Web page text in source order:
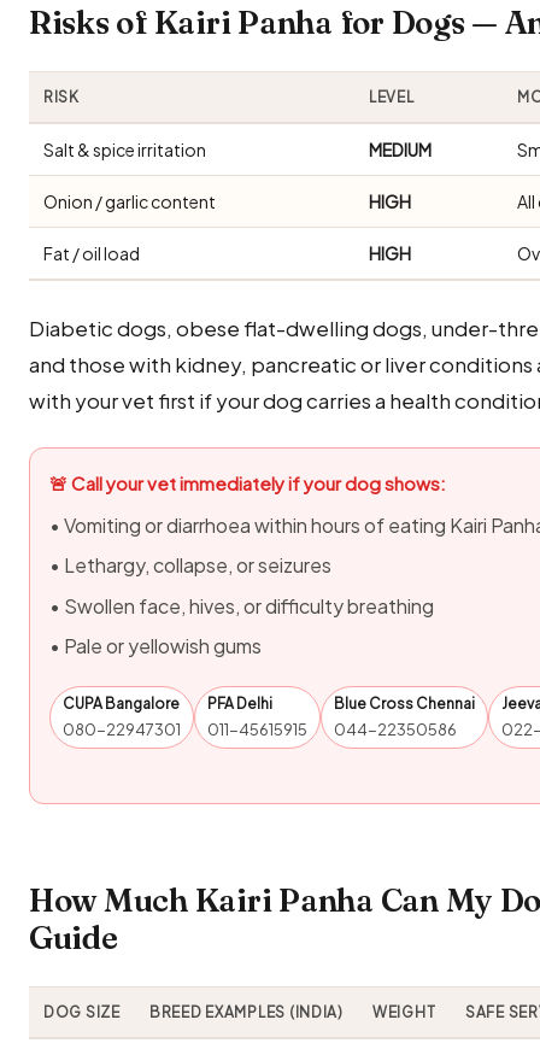
Risks of Kairi Panha for Dogs —
RISK LEVEL
Salt & spice irritation MEDIUM
Onion / garlic content HIGH
Fat / oil load HIGH
Diabetic dogs, obese flat-dwelling dogs, under-
and those with kidney, pancreatic or liver conditions
with your vet first if your dog carries a health
🚨 Call your vet immediately if your dog shows:
• Vomiting or diarrhoea within hours of eating Kairi
• Lethargy, collapse, or seizures
• Swollen face, hives, or difficulty breathing
• Pale or yellowish gums
CUPA Bangalore
080-22947301
PFA Delhi
011-45615915
Blue Cross Chennai
044-22350586
How Much Kairi Panha Can My
Guide
DOG SIZE BREED EXAMPLES (INDIA) WEIGHT SAFE